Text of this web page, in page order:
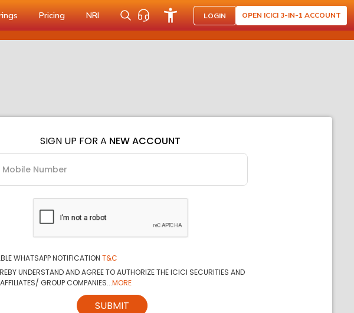
Pricing NRI LOGIN OPEN ICICI 3-IN-1 ACCOUNT
SIGN UP FOR A NEW ACCOUNT
WHATSAPP NOTIFICATION T&C
UNDERSTAND AND AGREE TO AUTHORIZE THE ICICI SECURITIES AND
GROUP COMPANIES...MORE
SUBMIT